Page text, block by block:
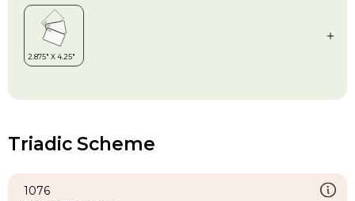
Triadic Scheme
1076